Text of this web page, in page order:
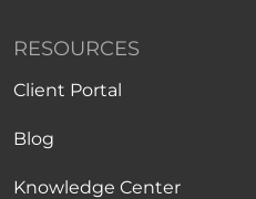
RESOURCES
Client Portal
Blog
Knowledge Center